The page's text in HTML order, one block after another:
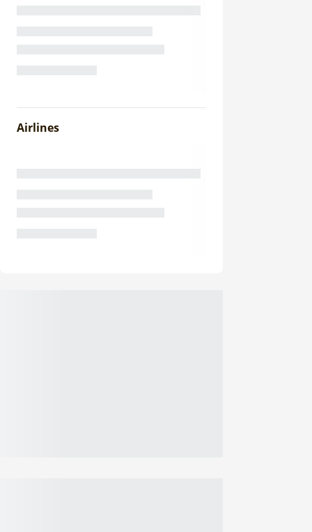
Airlines